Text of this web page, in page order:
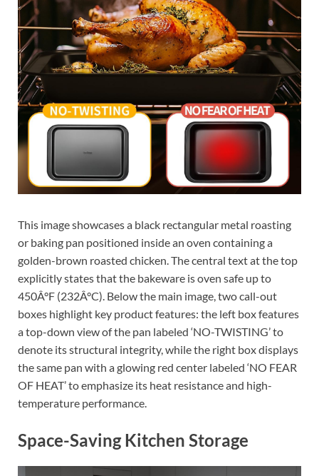
This image showcases a black rectangular metal roasting
or baking pan positioned inside an oven containing a
golden-brown roasted chicken. The central text at the top
explicitly states that the bakeware is oven safe up to
450Â°F (232Â°C). Below the main image, two call-out
boxes highlight key product features: the left box features
a top-down view of the pan labeled ‘NO-TWISTING’ to
denote its structural integrity, while the right box displays
the same pan with a glowing red center labeled ‘NO FEAR
OF HEAT’ to emphasize its heat resistance and high-
temperature performance.
Space-Saving Kitchen Storage